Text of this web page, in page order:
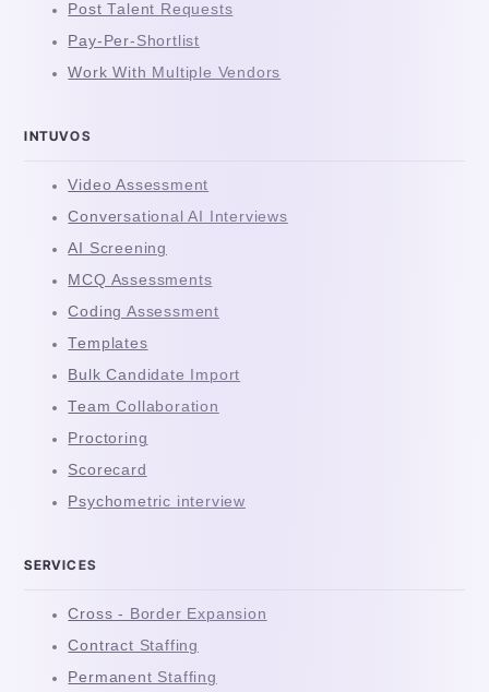
Post Talent Requests
Pay-Per-Shortlist
Work With Multiple Vendors
INTUVOS
Video Assessment
Conversational AI Interviews
AI Screening
MCQ Assessments
Coding Assessment
Templates
Bulk Candidate Import
Team Collaboration
Proctoring
Scorecard
Psychometric interview
SERVICES
Cross - Border Expansion
Contract Staffing
Permanent Staffing